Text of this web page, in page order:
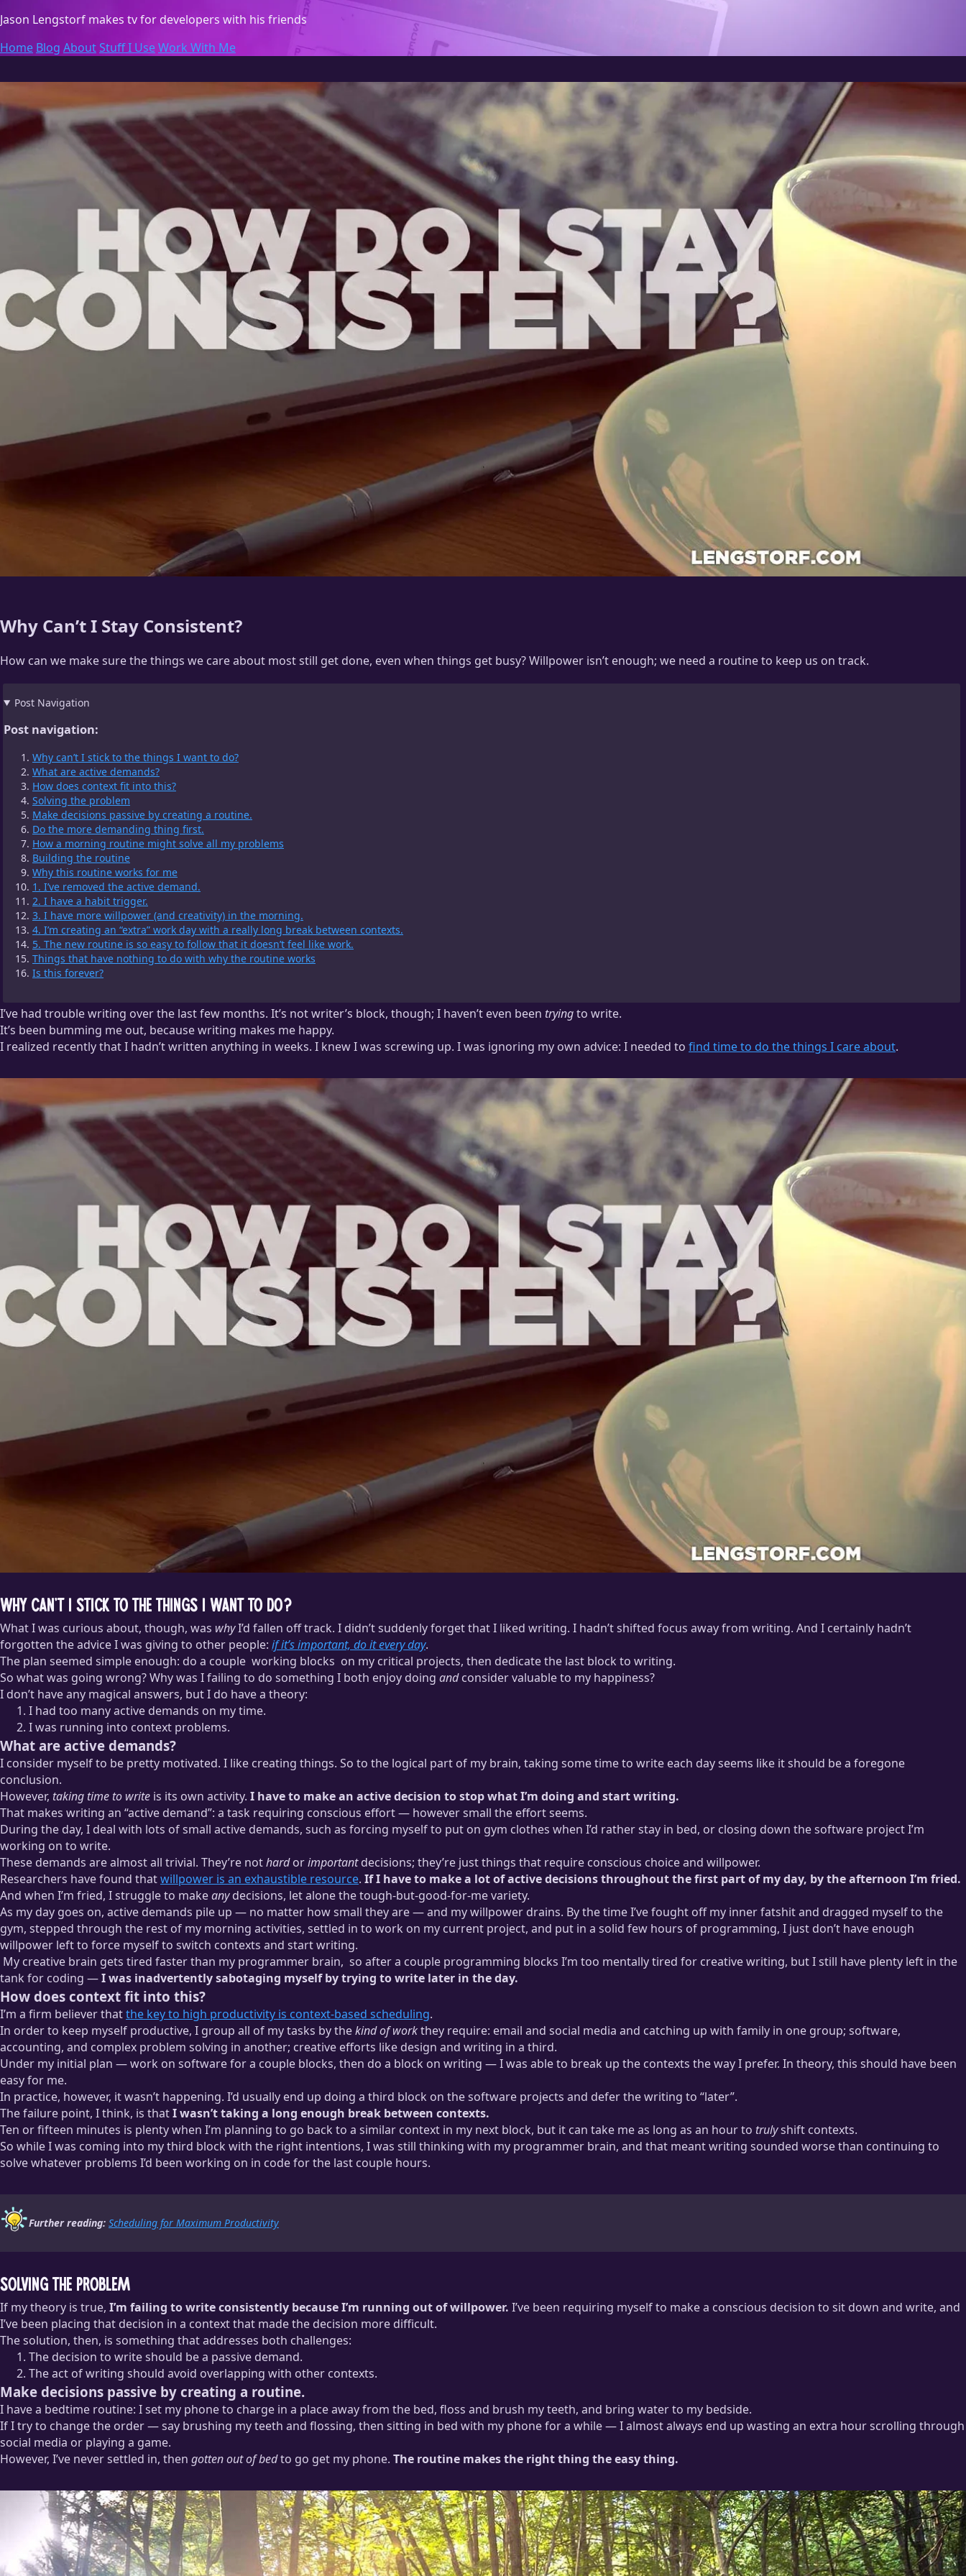
Jason Lengstorf makes tv for developers with his friends
Home Blog About Stuff I UseWork With Me
Why Can’t I Stay Consistent?
How can we make sure the things we care about most still get done, even when things get busy? Willpower isn’t enough; we need a routine to keep us on track.
Post Navigation
Post navigation:
Why can’t I stick to the things I want to do?
What are active demands?
How does context fit into this?
Solving the problem
Make decisions passive by creating a routine.
Do the more demanding thing first.
How a morning routine might solve all my problems
Building the routine
Why this routine works for me
1. I’ve removed the active demand.
2. I have a habit trigger.
3. I have more willpower (and creativity) in the morning.
4. I’m creating an “extra” work day with a really long break between contexts.
5. The new routine is so easy to follow that it doesn’t feel like work.
Things that have nothing to do with why the routine works
Is this forever?
I’ve had trouble writing over the last few months. It’s not writer’s block, though; I haven’t even been tryingto write.
It’s been bumming me out, because writing makes me happy.
I realized recently that I hadn’t written anything in weeks. I knew I was screwing up. I was ignoring my own advice: I needed to find time to do the things I care about.
Why can’t I stick to the things I want to do?
What I was curious about, though, was whyI’d fallen off track. I didn’t suddenly forget that I liked writing. I hadn’t shifted focus away from writing. And I certainly hadn’t
forgotten the advice I was giving to other people: if it’s important, do it every day.
The plan seemed simple enough: do a couple working blocks on my critical projects, then dedicate the last block to writing.
A “working block” for me is typically 90 minutes of distraction-free time where I focus on one task. This is part of the productivity strategy
while tackling a full-time workload.
So what was going wrong? Why was I failing to do something I both enjoy doing andconsider valuable to my happiness?
I don’t have any magical answers, but I do have a theory:
I had too many active demands on my time.
I was running into context problems.
What are active demands?
I consider myself to be pretty motivated. I like creating things. So to the logical part of my brain, taking some time to write each day seems like it should be a foregone
conclusion.
However, taking time to write is its own activity. I have to make an active decision to stop what I’m doing and start writing.
That makes writing an “active demand”: a task requiring conscious effort — however small the effort seems.
During the day, I deal with lots of small active demands, such as forcing myself to put on gym clothes when I’d rather stay in bed, or closing down the software project I’m
working on to write.
These demands are almost all trivial. They’re nothardorimportantdecisions; they’re just things that require conscious choice and willpower.
Researchers have found thatwillpower is an exhaustible resource. If I have to make a lot of active decisions throughout the first part of my day, by the afternoon I’m fried.
And when I’m fried, I struggle to makeanydecisions, let alone the tough-but-good-for-me variety.
As my day goes on, active demands pile up — no matter how small they are — and my willpower drains. By the time I’ve fought off my inner fatshit and dragged myself to the
gym, stepped through the rest of my morning activities, settled in to work on my current project, and put in a solid few hours of programming, I just don’t have enough
willpower left to force myself to switch contexts and start writing.
My creative brain gets tired faster than my programmer brain, so after a couple programming blocks I’m too mentally tired for creative writing, but I still have plenty left in the
tank for coding —I was inadvertently sabotaging myself by trying to write later in the day.
The cognitive loads that demand more vary from person to person. I think I’m less taxed by the analytical processes because I have much more practice solving logical problems than creative
ones. Someone who’s been writing for decades and just picked up programming may feel exactly the opposite.
How does context fit into this?
I’m a firm believer thatthe key to high productivity is context-based scheduling.
In order to keep myself productive, I group all of my tasks by thekind of workthey require: email and social media and catching up with family in one group; software,
accounting, and complex problem solving in another; creative efforts like design and writing in a third.
Under my initial plan — work on software for a couple blocks, then do a block on writing — I was able to break up the contexts the way I prefer. In theory, this should have been
easy for me.
In practice, however, it wasn’t happening. I’d usually end up doing a third block on the software projects and defer the writing to “later”.
The failure point, I think, is thatI wasn’t taking a long enough break between contexts.
Ten or fifteen minutes is plenty when I’m planning to go back to a similar context in my next block, but it can take me as long as an hour to trulyshift contexts.
So while I was coming into my third block with the right intentions, I was still thinking with my programmer brain, and that meant writing sounded worse than continuing to
solve whatever problems I’d been working on in code for the last couple hours.
Further reading: Scheduling for Maximum Productivity
Solving the problem
If my theory is true, I’m failing to write consistently because I’m running out of willpower. I’ve been requiring myself to make a conscious decision to sit down and write, and
I’ve been placing that decision in a context that made the decision more difficult.
The solution, then, is something that addresses both challenges:
The decision to write should be a passive demand.
The act of writing should avoid overlapping with other contexts.
Make decisions passive by creating a routine.
I have a bedtime routine: I set my phone to charge in a place away from the bed, floss and brush my teeth, and bring water to my bedside.
If I try to change the order — say brushing my teeth and flossing, then sitting in bed with my phone for a while — I almost always end up wasting an extra hour scrolling through
social media or playing a game.
However, I’ve never settled in, then gotten out of bedto go get my phone. The routine makes the right thing the easy thing.